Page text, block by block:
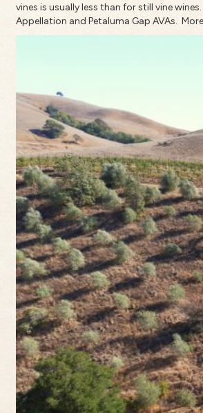
vines is usually less than for still vine
Appellation and Petaluma Gap AVAs.